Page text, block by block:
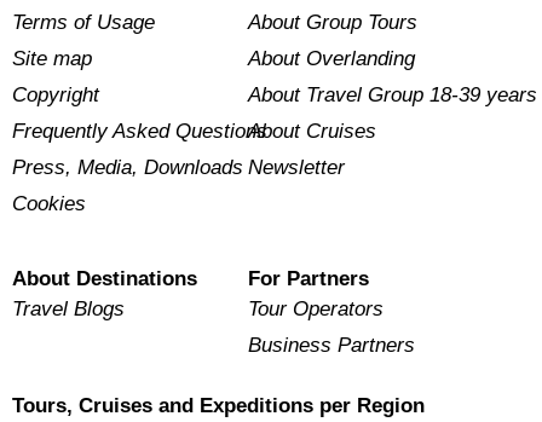
Terms of Usage
Site map
Copyright
Frequently Asked Questions
Press, Media, Downloads
Cookies
About Group Tours
About Overlanding
About Travel Group 18-39 years
About Cruises
Newsletter
About Destinations
Travel Blogs
For Partners
Tour Operators
Business Partners
Tours, Cruises and Expeditions per Region